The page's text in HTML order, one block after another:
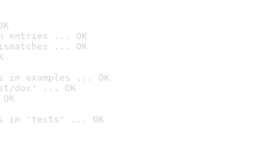
entries ... OK
... OK
in examples ... OK
doc' ... OK
in 'tests' ... OK